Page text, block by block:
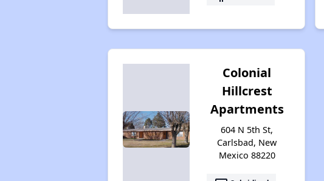
Colonial
Hillcrest
Apartments
604 N 5th St,
Carlsbad, New
Mexico 88220